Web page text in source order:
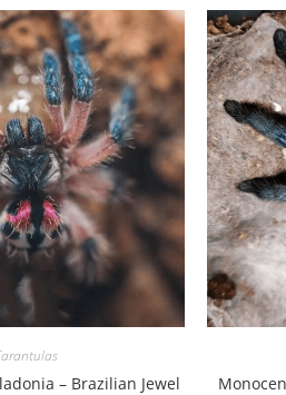
– Brazilian Jewel